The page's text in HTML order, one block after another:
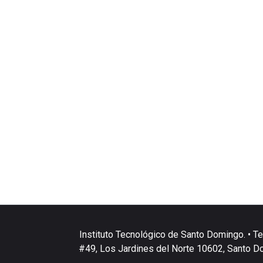
Instituto Tecnológico de Santo Domingo. •
#49, Los Jardines del Norte 10602, Santo